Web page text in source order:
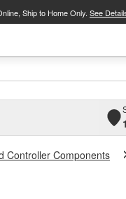
Ship to Home Only. See
Controller Components